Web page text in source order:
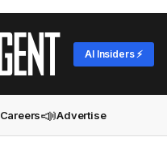
AI Insiders ⚡
Careers📣Advertise